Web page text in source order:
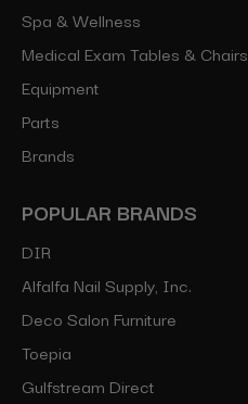
Spa & Wellness
Medical Exam Tables & Chairs
Equipment
Parts
Brands
POPULAR BRANDS
DIR
Alfalfa Nail Supply, Inc.
Deco Salon Furniture
Toepia
Gulfstream Direct